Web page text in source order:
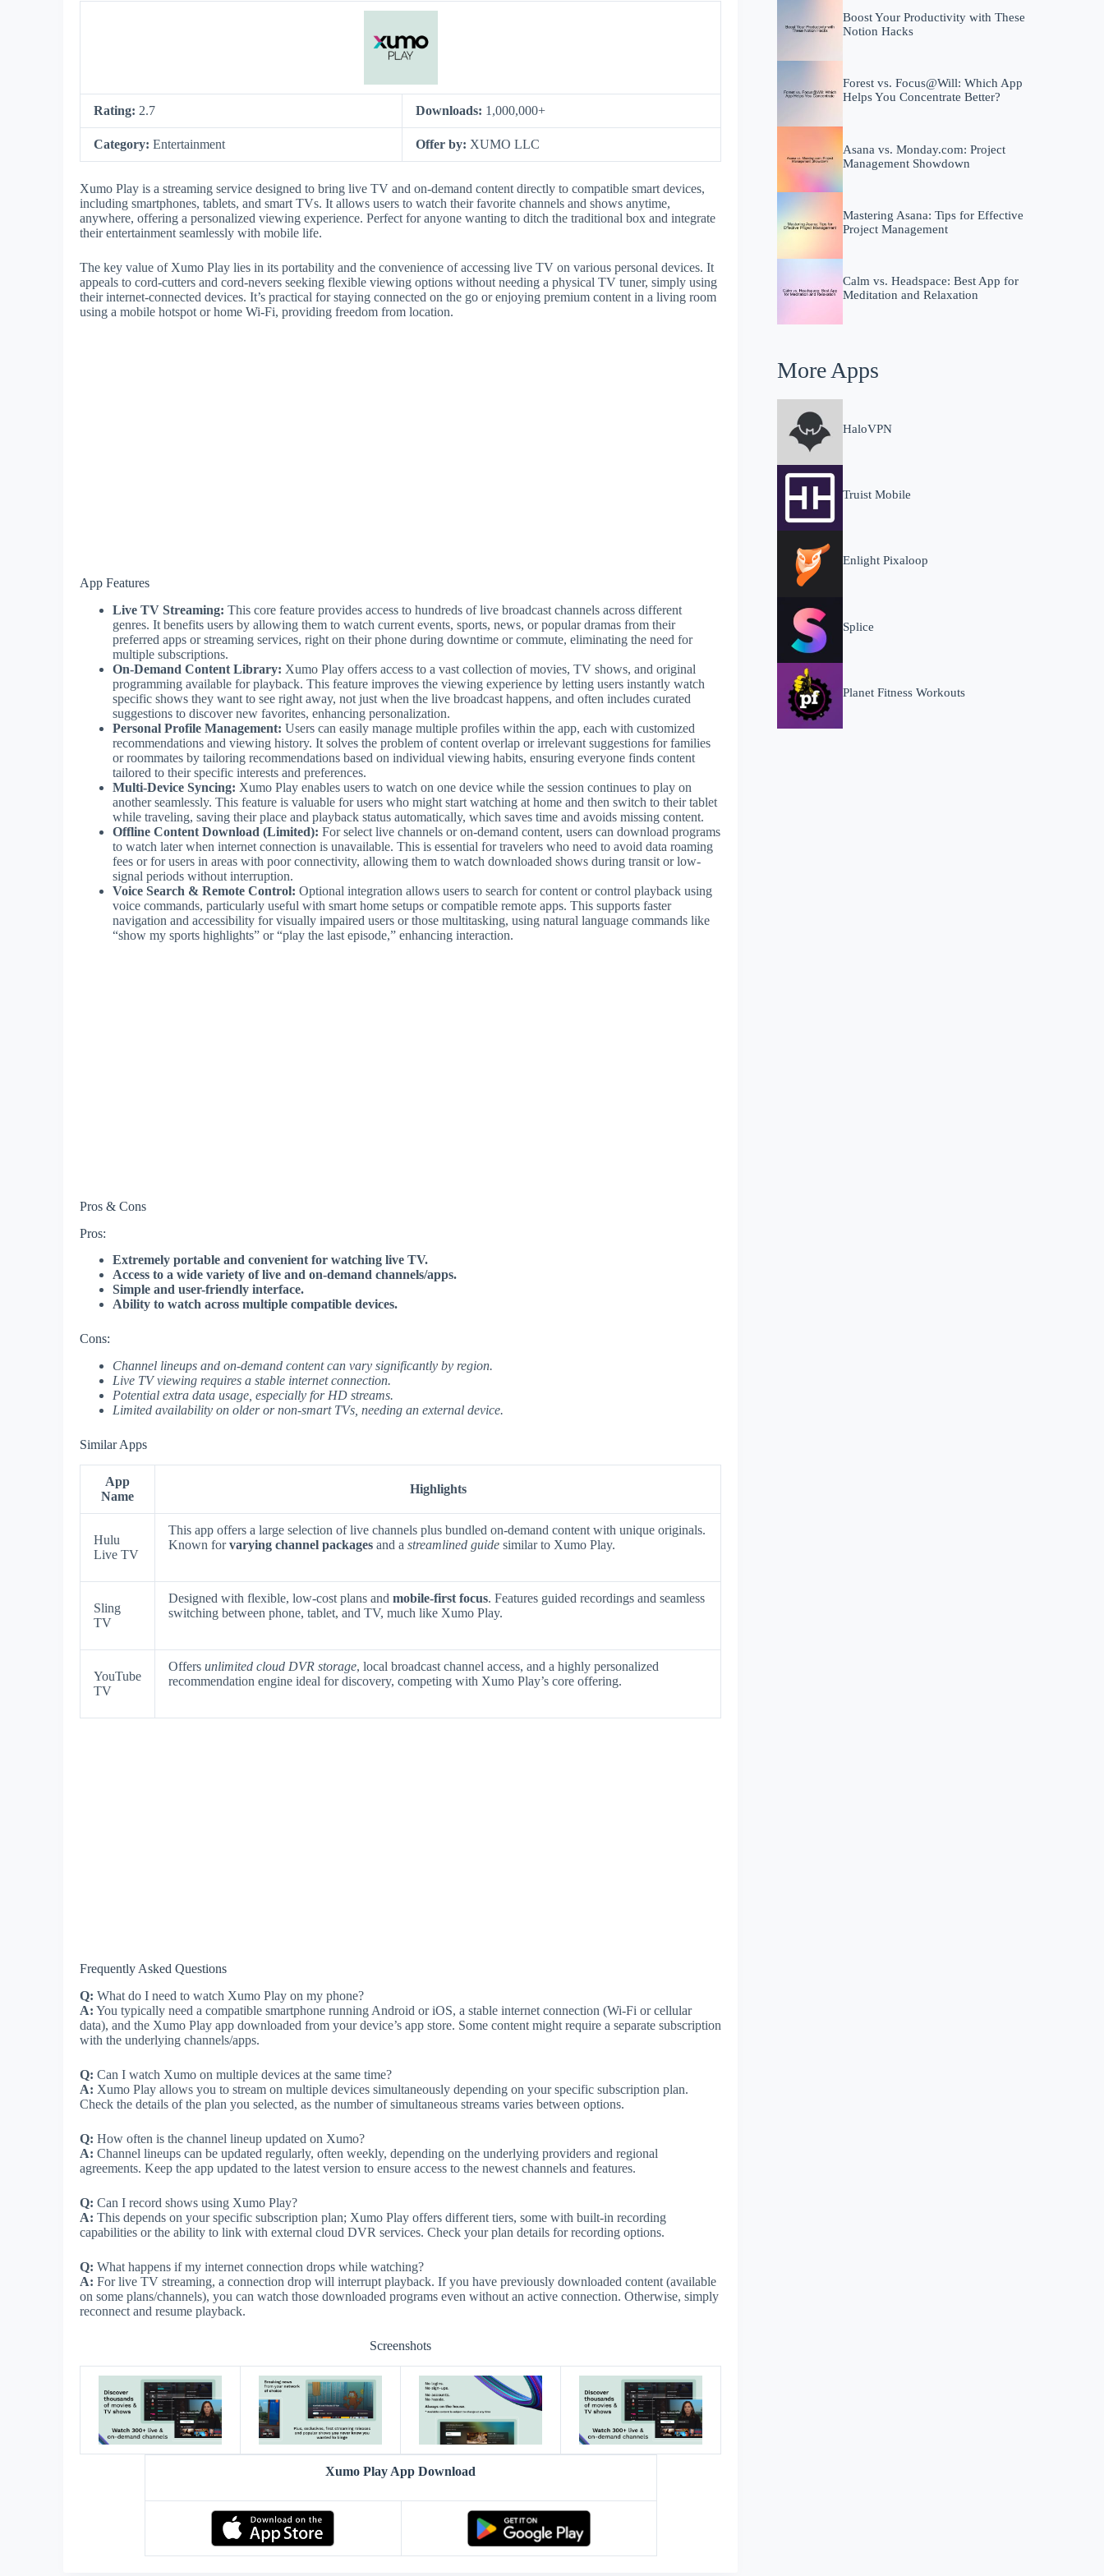
Rating: 2.7 Downloads: 1,000,000+
Category: Entertainment Offer by: XUMO LLC
Xumo Play is a streaming service designed to bring live TV and on-demand content directly to compatible smart devices,
including smartphones, tablets, and smart TVs. It allows users to watch their favorite channels and shows anytime,
anywhere, offering a personalized viewing experience. Perfect for anyone wanting to ditch the traditional box and integrate
their entertainment seamlessly with mobile life.
The key value of Xumo Play lies in its portability and the convenience of accessing live TV on various personal devices. It
appeals to cord-cutters and cord-nevers seeking flexible viewing options without needing a physical TV tuner, simply using
their internet-connected devices. It’s practical for staying connected on the go or enjoying premium content in a living room
using a mobile hotspot or home Wi-Fi, providing freedom from location.
App Features
Live TV Streaming: This core feature provides access to hundreds of live broadcast channels across different
genres. It benefits users by allowing them to watch current events, sports, news, or popular dramas from their
preferred apps or streaming services, right on their phone during downtime or commute, eliminating the need for
multiple subscriptions.
On-Demand Content Library: Xumo Play offers access to a vast collection of movies, TV shows, and original
programming available for playback. This feature improves the viewing experience by letting users instantly watch
specific shows they want to see right away, not just when the live broadcast happens, and often includes curated
suggestions to discover new favorites, enhancing personalization.
Personal Profile Management: Users can easily manage multiple profiles within the app, each with customized
recommendations and viewing history. It solves the problem of content overlap or irrelevant suggestions for families
or roommates by tailoring recommendations based on individual viewing habits, ensuring everyone finds content
tailored to their specific interests and preferences.
Multi-Device Syncing: Xumo Play enables users to watch on one device while the session continues to play on
another seamlessly. This feature is valuable for users who might start watching at home and then switch to their tablet
while traveling, saving their place and playback status automatically, which saves time and avoids missing content.
Offline Content Download (Limited): For select live channels or on-demand content, users can download programs
to watch later when internet connection is unavailable. This is essential for travelers who need to avoid data roaming
fees or for users in areas with poor connectivity, allowing them to watch downloaded shows during transit or low-
signal periods without interruption.
Voice Search & Remote Control: Optional integration allows users to search for content or control playback using
voice commands, particularly useful with smart home setups or compatible remote apps. This supports faster
navigation and accessibility for visually impaired users or those multitasking, using natural language commands like
“show my sports highlights” or “play the last episode,” enhancing interaction.
Pros & Cons
Pros:
Extremely portable and convenient for watching live TV.
Access to a wide variety of live and on-demand channels/apps.
Simple and user-friendly interface.
Ability to watch across multiple compatible devices.
Cons:
Channel lineups and on-demand content can vary significantly by region.
Live TV viewing requires a stable internet connection.
Potential extra data usage, especially for HD streams.
Limited availability on older or non-smart TVs, needing an external device.
Similar Apps
App
Name
Highlights
Hulu
Live TV
This app offers a large selection of live channels plus bundled on-demand content with unique originals.
Known forvarying channel packages and a streamlined guide similar to Xumo Play.
Sling
TV
Designed with flexible, low-cost plans and mobile-first focus. Features guided recordings and seamless
switching between phone, tablet, and TV, much like Xumo Play.
YouTube
TV
Offers unlimited cloud DVR storage, local broadcast channel access, and a highly personalized
recommendation engine ideal for discovery, competing with Xumo Play’s core offering.
Frequently Asked Questions
Q: What do I need to watch Xumo Play on my phone?
A: You typically need a compatible smartphone running Android or iOS, a stable internet connection (Wi-Fi or cellular
data), and the Xumo Play app downloaded from your device’s app store. Some content might require a separate subscription
with the underlying channels/apps.
Q: Can I watch Xumo on multiple devices at the same time?
A: Xumo Play allows you to stream on multiple devices simultaneously depending on your specific subscription plan.
Check the details of the plan you selected, as the number of simultaneous streams varies between options.
Q: How often is the channel lineup updated on Xumo?
A: Channel lineups can be updated regularly, often weekly, depending on the underlying providers and regional
agreements. Keep the app updated to the latest version to ensure access to the newest channels and features.
Q: Can I record shows using Xumo Play?
A: This depends on your specific subscription plan; Xumo Play offers different tiers, some with built-in recording
capabilities or the ability to link with external cloud DVR services. Check your plan details for recording options.
Q: What happens if my internet connection drops while watching?
A: For live TV streaming, a connection drop will interrupt playback. If you have previously downloaded content (available
on some plans/channels), you can watch those downloaded programs even without an active connection. Otherwise, simply
reconnect and resume playback.
Screenshots
Xumo Play App Download
Boost Your Productivity with These
Notion Hacks
Forest vs. Focus@Will: Which App
Helps You Concentrate Better?
Asana vs. Monday.com: Project
Management Showdown
Mastering Asana: Tips for Effective
Project Management
Calm vs. Headspace: Best App for
Meditation and Relaxation
More Apps
HaloVPN
Truist Mobile
Enlight Pixaloop
Splice
Planet Fitness Workouts